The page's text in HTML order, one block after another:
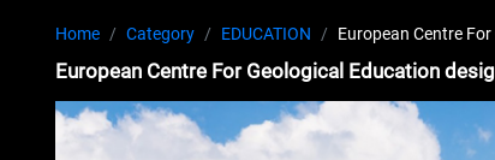
Home Category EDUCATION European Centre
European Centre For Geological Education